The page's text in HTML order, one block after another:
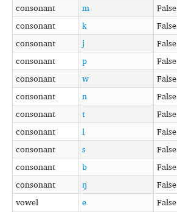
consonant m False
consonant
k False
consonant
j False
consonant
p False
consonant
w False
consonant
n False
consonant
t False
consonant
l False
consonant
s False
consonant
b False
consonant
ŋ False
vowel
e False